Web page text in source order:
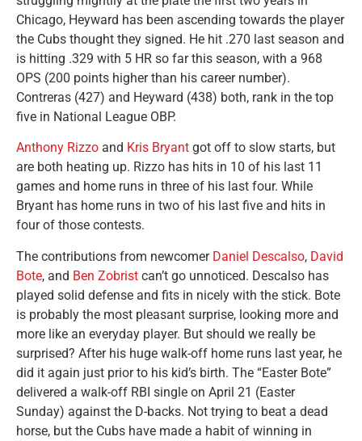
Chicago, Heyward has been ascending towards the player
the Cubs thought they signed. He hit .270 last season and
is hitting .329 with 5 HR so far this season, with a 968
OPS (200 points higher than his career number).
Contreras (427) and Heyward (438) both, rank in the top
five in National League OBP.
Anthony Rizzo and Kris Bryant got off to slow starts, but
are both heating up. Rizzo has hits in 10 of his last 11
games and home runs in three of his last four. While
Bryant has home runs in two of his last five and hits in
four of those contests.
The contributions from newcomer Daniel Descalso, David
Bote, and Ben Zobrist can’t go unnoticed. Descalso has
played solid defense and fits in nicely with the stick. Bote
is probably the most pleasant surprise, looking more and
more like an everyday player. But should we really be
surprised? After his huge walk-off home runs last year, he
did it again just prior to his kid’s birth. The “Easter Bote”
delivered a walk-off RBI single on April 21 (Easter
Sunday) against the D-backs. Not trying to beat a dead
horse, but the Cubs have made a habit of winning in